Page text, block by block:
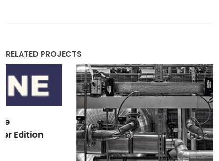
RELATED PROJECTS